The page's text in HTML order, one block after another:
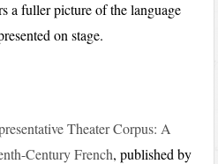
a fuller picture of the language
on stage.
Theater Corpus: A
Century French, published by